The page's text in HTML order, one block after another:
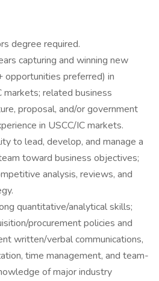
degree required.
capturing and winning new
preferred) in
markets; related business
proposal, and/or government
in USCC/IC markets.
to lead, develop, and manage a
toward business objectives;
analysis, reviews, and
quantitative/analytical skills;
procurement policies and
written/verbal communications,
time management, and team-
of major industry